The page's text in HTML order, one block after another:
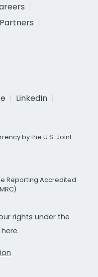
Partners
LinkedIn
by the U.S. Joint
Reporting Accredited
rights under the
here.